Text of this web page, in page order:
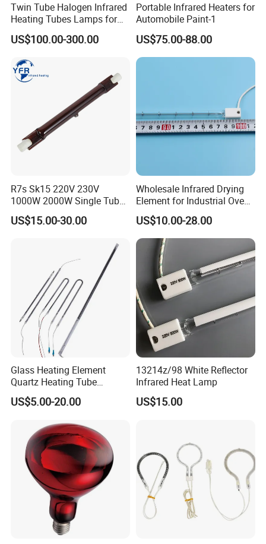
Twin Tube Halogen Infrared
Heating Tubes Lamps for
Heidelberg Offset Printing
Machine
US$100.00-300.00
Portable Infrared Heaters for
Automobile Paint-1
US$75.00-88.00
R7s Sk15 220V 230V
1000W 2000W Single Tube
Ruby Infrared Heating Lamp
Pipe Lights Emitter Tube
Halogen Heat Lamp
US$15.00-30.00
Wholesale Infrared Drying
Element for Industrial Oven
Quartz IR Heat Lamp
Halogen IR Tube Heater
US$10.00-28.00
Glass Heating Element
Quartz Heating Tube
Infrared Carbon Fiber Heat
Lamp
US$5.00-20.00
13214z/98 White Reflector
Infrared Heat Lamp
US$15.00